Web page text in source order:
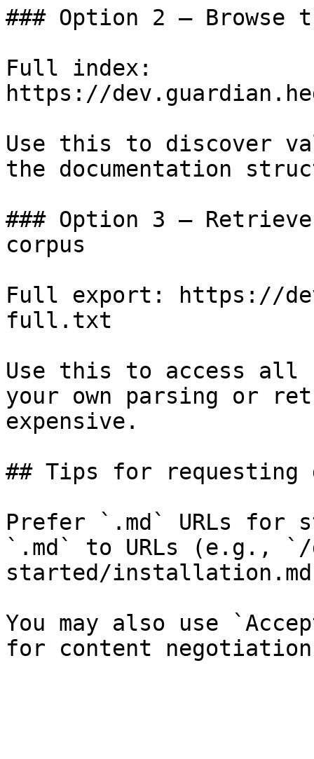
### Option 2 — Browse
Full index:
https://
Use this to discover
the documentation
### Option 3 —
corpus
Full export: https://
full.txt
Use this to access all
your own parsing or
expensive.
## Tips for requesting
Prefer `.md` URLs for
`.md` to URLs (e.g., `/
started/
You may also use